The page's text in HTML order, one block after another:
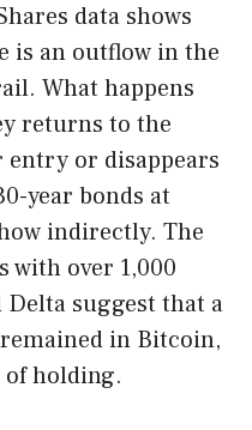
data shows
is an outflow in the
What happens
returns to the
or disappears
year bonds at
indirectly. The
with over 1,000
Delta suggest that a
in Bitcoin,
holding.